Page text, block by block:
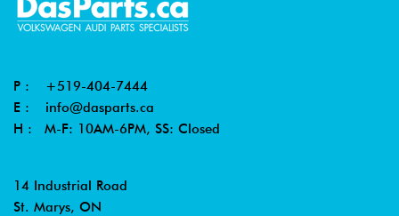
P : +519-404-7444
E : info@dasparts.ca
H : M-F: 10AM-6PM, SS: Closed
14 Industrial Road
St. Marys, ON